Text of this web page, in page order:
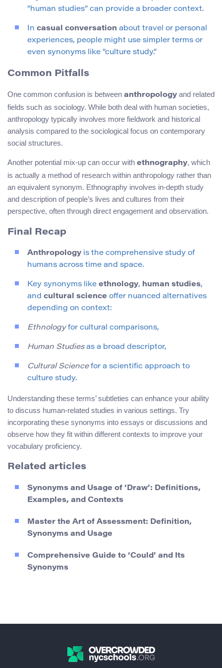
“human studies” can provide a broader context.
In casual conversation about travel or personal
experiences, people might use simpler terms or
even synonyms like “culture study.”
Common Pitfalls
One common confusion is between anthropology and related
fields such as sociology. While both deal with human societies,
anthropology typically involves more fieldwork and historical
analysis compared to the sociological focus on contemporary
social structures.
Another potential mix-up can occur with ethnography, which
is actually a method of research within anthropology rather than
an equivalent synonym. Ethnography involves in-depth study
and description of people’s lives and cultures from their
perspective, often through direct engagement and observation.
Final Recap
Anthropology is the comprehensive study of
humans across time and space.
Key synonyms like ethnology, human studies,
and cultural science offer nuanced alternatives
depending on context:
Ethnologyfor cultural comparisons,
Human Studiesas a broad descriptor,
Cultural Sciencefor a scientific approach to
culture study.
Understanding these terms’ subtleties can enhance your ability
to discuss human-related studies in various settings. Try
incorporating these synonyms into essays or discussions and
observe how they fit within different contexts to improve your
vocabulary proficiency.
Related articles
Synonyms and Usage of ‘Draw’: Definitions,
Examples, and Contexts
Master the Art of Assessment: Definition,
Synonyms and Usage
Comprehensive Guide to ‘Could’ and Its
Synonyms